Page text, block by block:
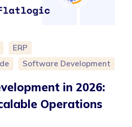
ERP
Software Development
in 2026:
Operations